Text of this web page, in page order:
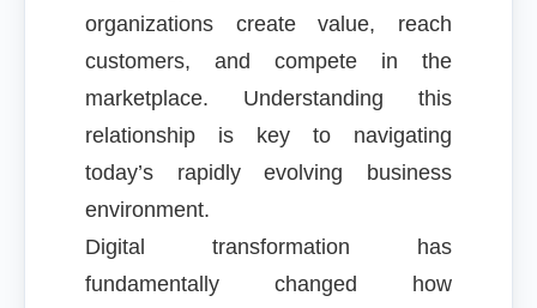
organizations create value, reach
customers, and compete in the
marketplace. Understanding this
relationship is key to navigating
today’s rapidly evolving business
environment.
Digital transformation has
fundamentally changed how